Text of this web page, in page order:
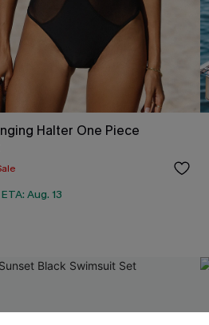
Halter One Piece
Aug. 13